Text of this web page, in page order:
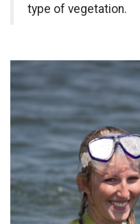
type of vegetation.